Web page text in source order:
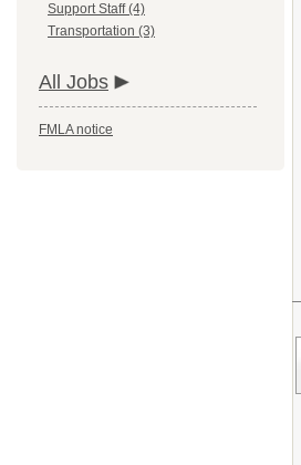
Support Staff (4)
Transportation (3)
All Jobs
FMLA notice